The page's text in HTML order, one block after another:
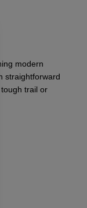
modern
straightforward
trail or